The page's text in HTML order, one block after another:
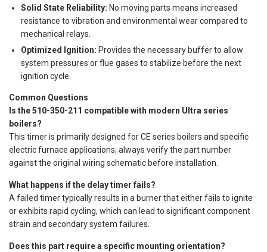
Solid State Reliability: No moving parts means increased
resistance to vibration and environmental wear compared to
mechanical relays.
Optimized Ignition: Provides the necessary buffer to allow
system pressures or flue gases to stabilize before the next
ignition cycle.
Common Questions
Is the 510-350-211 compatible with modern Ultra series
boilers?
This timer is primarily designed for CE series boilers and specific
electric furnace applications; always verify the part number
against the original wiring schematic before installation.
What happens if the delay timer fails?
A failed timer typically results in a burner that either fails to ignite
or exhibits rapid cycling, which can lead to significant component
strain and secondary system failures.
Does this part require a specific mounting orientation?